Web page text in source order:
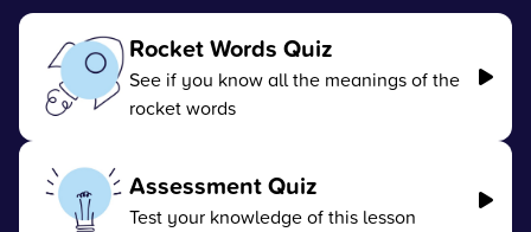
Rocket Words Quiz
See if you know all the meanings of the
rocket words
Assessment Quiz
Test your knowledge of this lesson